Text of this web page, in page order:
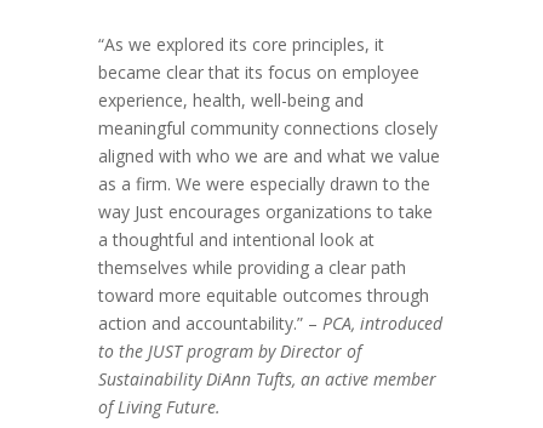
“As we explored its core principles, it
became clear that its focus on employee
experience, health, well-being and
meaningful community connections closely
aligned with who we are and what we value
as a firm. We were especially drawn to the
way Just encourages organizations to take
a thoughtful and intentional look at
themselves while providing a clear path
toward more equitable outcomes through
action and accountability.” – PCA, introduced
to the JUST program by Director of
Sustainability DiAnn Tufts, an active member
of Living Future.